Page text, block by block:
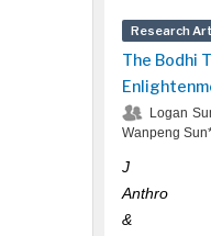
Research
The Bodhi
Logan
Wanpeng
J
Anthro
&